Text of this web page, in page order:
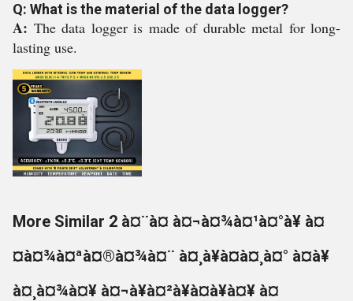
Q: What is the material of the data logger?
A: The data logger is made of durable metal for long-
lasting use.
More Similar 2 à¤¨à¤ à¤¬à¤¾à¤¹à¤°à¥ à¤
¤à¤¾à¤ªà¤®à¤¾à¤¨ à¤¸à¥à¤à¤¸à¤° à¤à¥
à¤¸à¤¾à¤¥ à¤¬à¥à¤²à¥à¤à¥à¤¥ à¤